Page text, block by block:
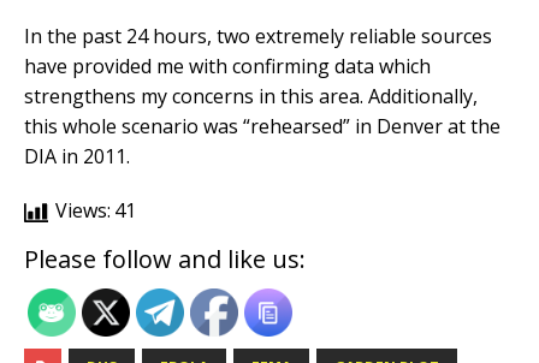
In the past 24 hours, two extremely reliable sources
have provided me with confirming data which
strengthens my concerns in this area. Additionally,
this whole scenario was “rehearsed” in Denver at the
DIA in 2011.
Views: 41
Please follow and like us: